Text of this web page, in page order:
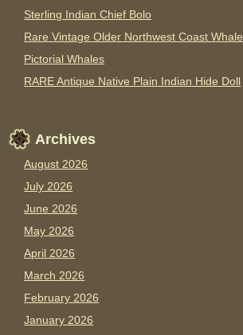
Sterling Indian Chief Bolo
Rare Vintage Older Northwest Coast
Pictorial Whales
RARE Antique Native Plain Indian Hide Doll
Archives
August 2026
July 2026
June 2026
May 2026
April 2026
March 2026
February 2026
January 2026